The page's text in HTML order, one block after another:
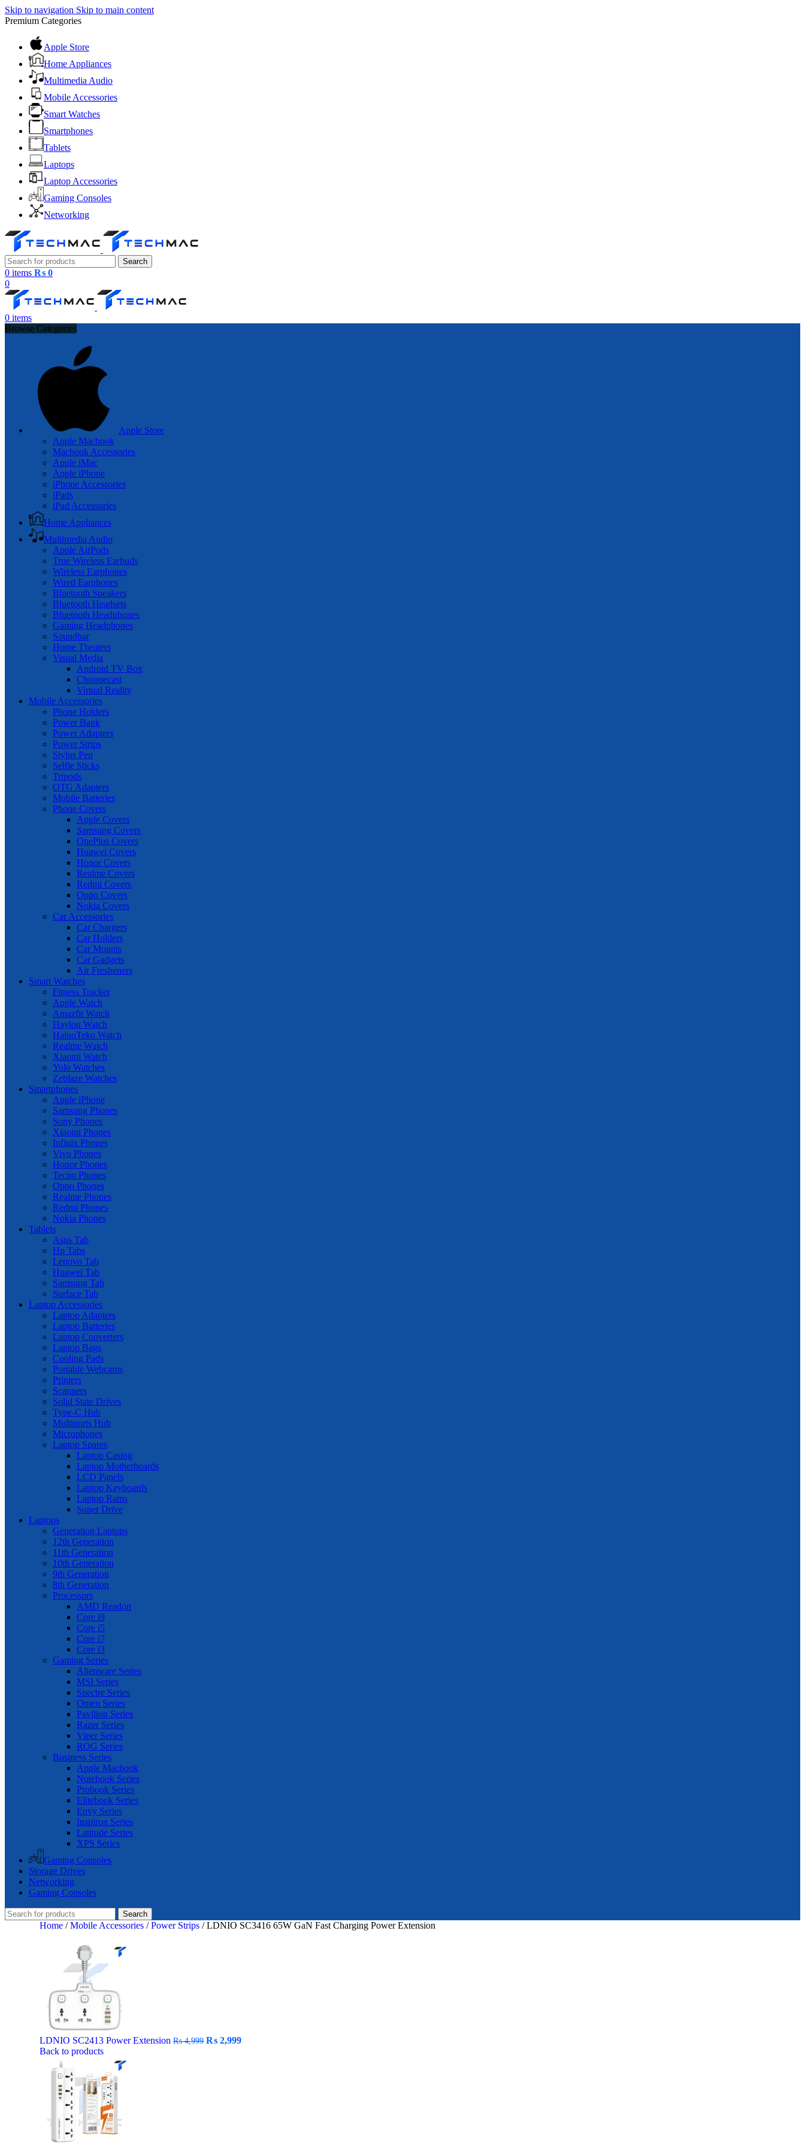
Skip to navigation Skip to main content
Premium Categories
Apple Store
Home Appliances
Multimedia Audio
Mobile Accessories
Smart Watches
Smartphones
Tablets
Laptops
Laptop Accessories
Gaming Consoles
Networking
Search
0 items ₨ 0
0
0 items
Browse Categories
Apple Store
Apple Macbook
Macbook Accessories
Apple iMac
Apple iPhone
iPhone Accessories
iPads
iPad Accessories
Home Appliances
Multimedia Audio
Apple AirPods
True Wireless Earbuds
Wireless Earphones
Wired Earphones
Bluetooth Speakers
Bluetooth Headsets
Bluetooth Headphones
Gaming Headphones
Soundbar
Home Theaters
Visual Media
Android TV Box
Chromecast
Virtual Reality
Mobile Accessories
Phone Holders
Power Bank
Power Adapters
Power Strips
Stylus Pen
Selfie Sticks
Tripods
OTG Adapters
Mobile Batteries
Phone Covers
Apple Covers
Samsung Covers
OnePlus Covers
Huawei Covers
Honor Covers
Realme Covers
Redmi Covers
Oppo Covers
Nokia Covers
Car Accessories
Car Chargers
Car Holders
Car Mounts
Car Gadgets
Air Fresheners
Smart Watches
Fitness Tracker
Apple Watch
Amazfit Watch
Haylou Watch
HainoTeko Watch
Realme Watch
Xiaomi Watch
Yolo Watches
Zeblaze Watches
Smartphones
Apple iPhone
Samsung Phones
Sony Phones
Xiaomi Phones
Infinix Phones
Vivo Phones
Honor Phones
Tecno Phones
Oppo Phones
Realme Phones
Redmi Phones
Nokia Phones
Tablets
Asus Tab
Hp Tabs
Lenovo Tab
Huawei Tab
Samsung Tab
Surface Tab
Laptop Accessories
Laptop Adapters
Laptop Batteries
Laptop Converters
Laptop Bags
Cooling Pads
Portable Webcams
Printers
Scanners
Solid State Drives
Type-C Hub
Multiports Hub
Microphones
Laptop Spares
Laptop Casing
Laptop Motherboards
LCD Panels
Laptop Keyboards
Laptop Rams
Super Drive
Laptops
Generation Laptops
12th Generation
11th Generation
10th Generation
9th Generation
8th Generation
Processors
AMD Readon
Core i9
Core i5
Core i7
Core i3
Gaming Series
Alienware Series
MSI Series
Spectre Series
Omen Series
Pavilion Series
Razer Series
Viper Series
ROG Series
Business Series
Apple Macbook
Notebook Series
Probook Series
Elitebook Series
Envy Series
Inspiron Series
Latitude Series
XPS Series
Gaming Consoles
Storage Drives
Networking
Gaming Consoles
Search
Home / Mobile Accessories / Power Strips / LDNIO SC3416 65W GaN Fast Charging Power Extension
LDNIO SC2413 Power Extension ₨4,999 Original
₨ 2,999Current
Back to products